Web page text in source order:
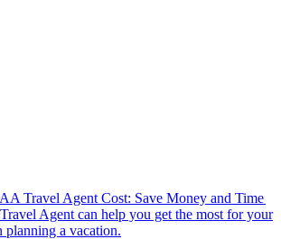
Travel Agent Cost: Save Money and Time
planning a vacation.